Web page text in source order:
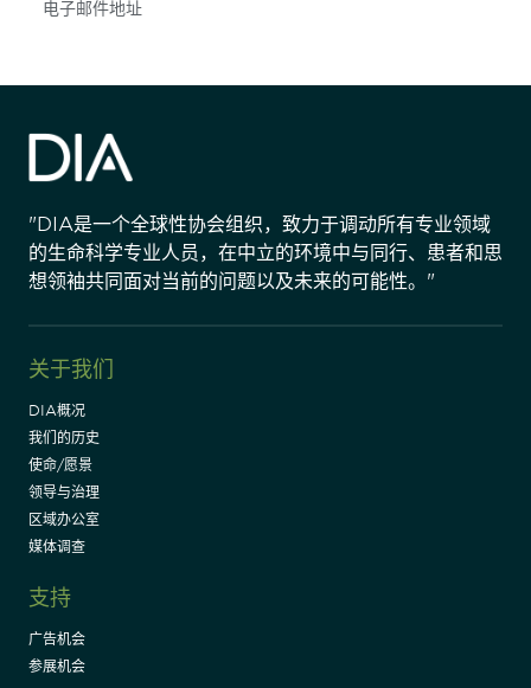
"DIA是一个全球性协会组织，致力于调动所有专业领域
的生命科学专业人员，在中立的环境中与同行、患者和思
想领袖共同面对当前的问题以及未来的可能性。"
关于我们
DIA概况
我们的历史
使命/愿景
领导与治理
区域办公室
媒体调查
支持
广告机会
参展机会